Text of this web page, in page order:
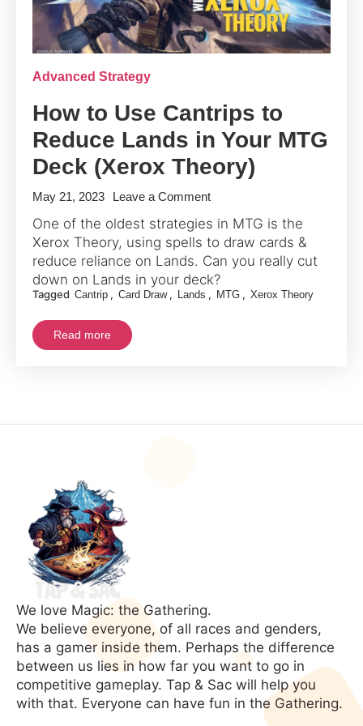
Advanced Strategy
How to Use Cantrips to
Reduce Lands in Your MTG
Deck (Xerox Theory)
May 21, 2023 Leave a Commenton
How
to
Use
Cantrips
to
One of the oldest strategies in MTG is the
Xerox Theory, using spells to draw cards &
reduce reliance on Lands. Can you really cut
down on Lands in your deck?
Tagged Cantrip , Card Draw , Lands , MTG , Xerox Theory
Read more
We love Magic: the Gathering.
We believe everyone, of all races and genders,
has a gamer inside them. Perhaps the difference
between us lies in how far you want to go in
competitive gameplay. Tap & Sac will help you
with that. Everyone can have fun in the Gathering.